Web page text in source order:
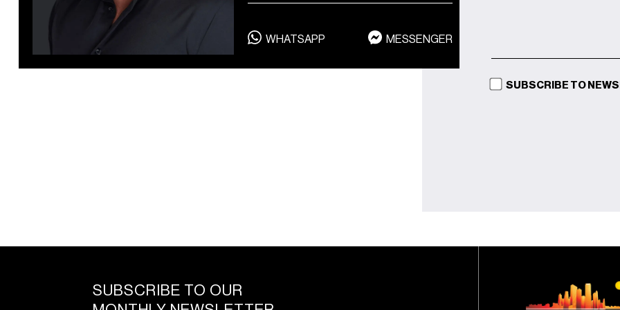
private dining and spa
WHATSAPP MESSENGER
SUBSCRIBE TO
SUBSCRIBE TO OUR